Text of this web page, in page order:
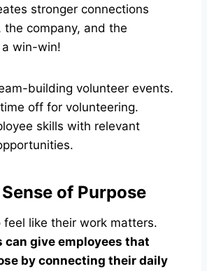
stronger connections
company, and the
a win-win!
building volunteer events.
off for volunteering.
skills with relevant
of Purpose
feel like their work matters.
can give employees that
by connecting their daily